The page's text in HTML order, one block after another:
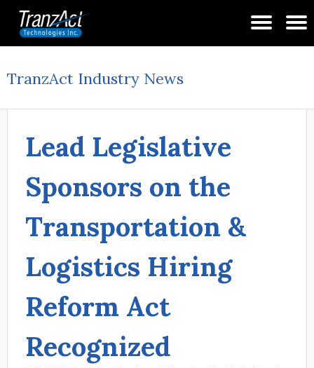
TranzAct Industry News
Lead Legislative
Sponsors on the
Transportation &
Logistics Hiring
Reform Act
Recognized